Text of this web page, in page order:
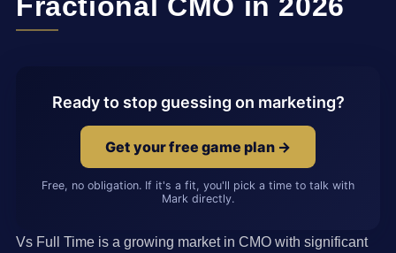
Ready to stop guessing on marketing?
Get your free game plan →
Free, no obligation. If it's a fit, you'll pick a time to talk with
Mark directly.
Vs Full Time is a growing market in CMO with significant